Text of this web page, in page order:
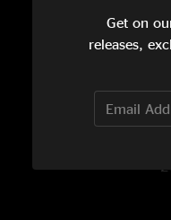
Get on
releases,